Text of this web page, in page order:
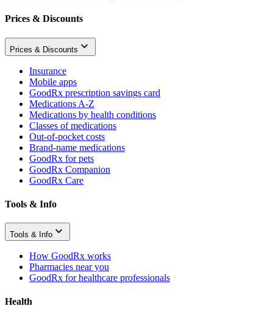
Prices & Discounts
Prices & Discounts
Insurance
Mobile apps
GoodRx prescription savings card
Medications A-Z
Medications by health conditions
Classes of medications
Out-of-pocket costs
Brand-name medications
GoodRx for pets
GoodRx Companion
GoodRx Care
Tools & Info
Tools & Info
How GoodRx works
Pharmacies near you
GoodRx for healthcare professionals
Health